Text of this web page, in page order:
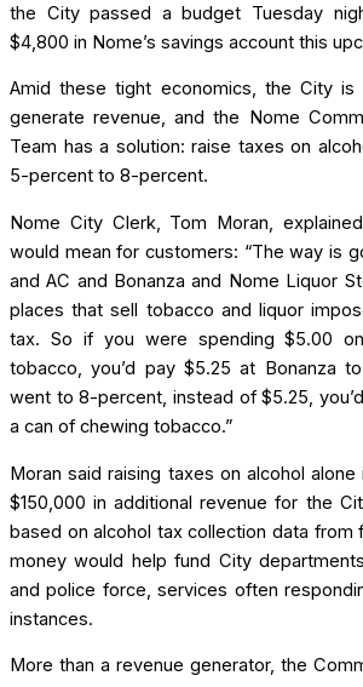
the City passed a budget Tuesday
$4,800 in Nome’s savings account this
Amid these tight economics, the City
generate revenue, and the Nome
Team has a solution: raise taxes on
5-percent to 8-percent.
Nome City Clerk, Tom Moran,
would mean for customers: “The way is
and AC and Bonanza and Nome Liquor
places that sell tobacco and liquor
tax. So if you were spending $5.00
tobacco, you’d pay $5.25 at Bonanza
went to 8-percent, instead of $5.25,
a can of chewing tobacco.”
Moran said raising taxes on alcohol
$150,000 in additional revenue for the
based on alcohol tax collection data from
money would help fund City
and police force, services often
instances.
More than a revenue generator, the